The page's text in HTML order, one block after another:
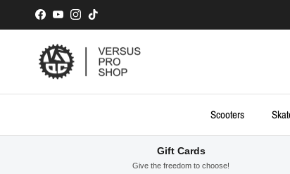
Skip to content
Facebook
YouTubeInstagram
TikTok
Scooters
Gift Cards
Give the freedom to choose!